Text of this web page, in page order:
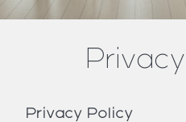
Privacy Policy